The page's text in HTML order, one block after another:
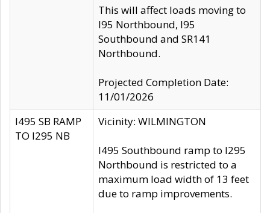
This will affect loads moving to
I95 Northbound, I95
Southbound and SR141
Northbound.
Projected Completion Date:
11/01/2026
I495 SB RAMP
TO I295 NB
Vicinity: WILMINGTON
I495 Southbound ramp to I295
Northbound is restricted to a
maximum load width of 13 feet
due to ramp improvements.